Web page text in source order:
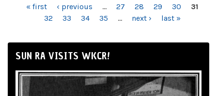
PAGES« first ‹ previous … 27 28 29 30
31
32
33 34 35 … next › last »
SUN RA VISITS WKCR!